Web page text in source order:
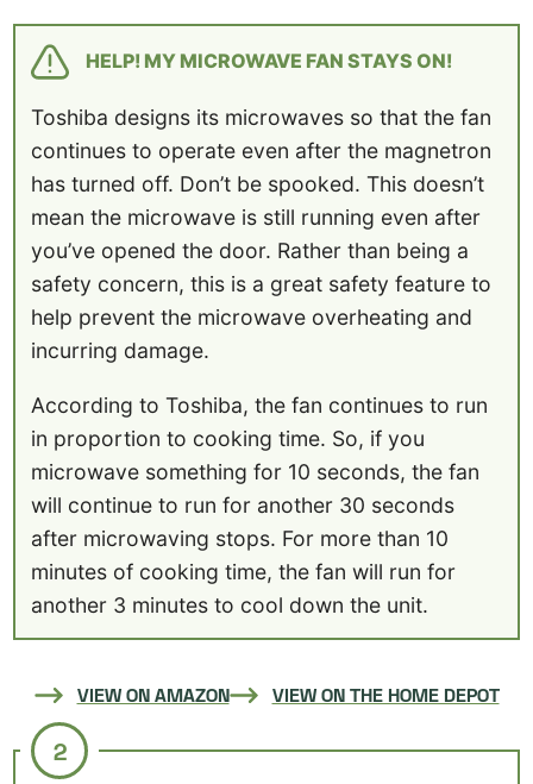
HELP! MY MICROWAVE FAN STAYS ON!
Toshiba designs its microwaves so that the fan
continues to operate even after the magnetron
has turned off. Don’t be spooked. This doesn’t
mean the microwave is still running even after
you’ve opened the door. Rather than being a
safety concern, this is a great safety feature to
help prevent the microwave overheating and
incurring damage.
According to Toshiba, the fan continues to run
in proportion to cooking time. So, if you
microwave something for 10 seconds, the fan
will continue to run for another 30 seconds
after microwaving stops. For more than 10
minutes of cooking time, the fan will run for
another 3 minutes to cool down the unit.
VIEW ON AMAZON VIEW ON THE HOME DEPOT
2